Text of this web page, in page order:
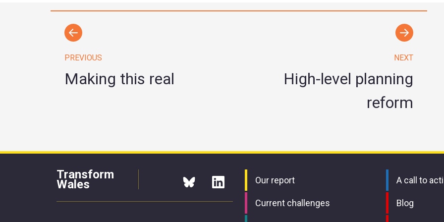
PREVIOUS
Making this real
NEXT
High-level planning
reform
Transform
Wales Our report
Current challenges
A call to
Blog